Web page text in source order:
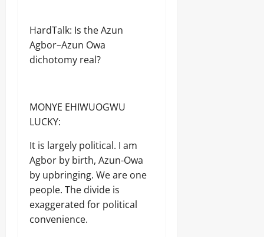
HardTalk: Is the Azun
Agbor–Azun Owa
dichotomy real?
MONYE EHIWUOGWU
LUCKY:
It is largely political. I am
Agbor by birth, Azun-Owa
by upbringing. We are one
people. The divide is
exaggerated for political
convenience.